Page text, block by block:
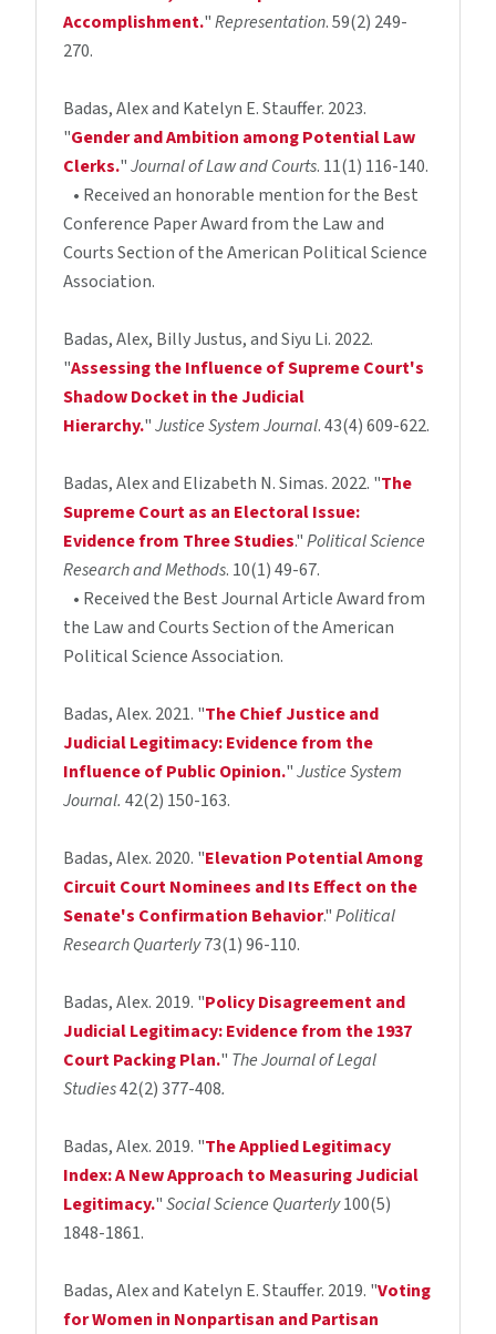
Accomplishment."Representation. 59(2) 249-
270.
Badas, Alex and Katelyn E. Stauffer. 2023.
"Gender and Ambition among Potential Law
Clerks."Journal of Law and Courts. 11(1) 116-140.
• Received an honorable mention for the Best
Conference Paper Award from the Law and
Courts Section of the American Political Science
Association.
Badas, Alex, Billy Justus, and Siyu Li. 2022.
"Assessing the Influence of Supreme Court's
Shadow Docket in the Judicial
Hierarchy."Justice System Journal. 43(4) 609-622.
Badas, Alex and Elizabeth N. Simas. 2022. "The
Supreme Court as an Electoral Issue:
Evidence from Three Studies."Political Science
Research and Methods. 10(1) 49-67.
• Received the Best Journal Article Award from
the Law and Courts Section of the American
Political Science Association.
Badas, Alex. 2021. "The Chief Justice and
Judicial Legitimacy: Evidence from the
Influence of Public Opinion."Justice System
Journal. 42(2) 150-163.
Badas, Alex. 2020. "Elevation Potential Among
Circuit Court Nominees and Its Effect on the
Senate's Confirmation Behavior."Political
Research Quarterly73(1) 96-110.
Badas, Alex. 2019. "Policy Disagreement and
Judicial Legitimacy: Evidence from the 1937
Court Packing Plan." The Journal of Legal
Studies42(2) 377-408.
Badas, Alex. 2019. "The Applied Legitimacy
Index: A New Approach to Measuring Judicial
Legitimacy."Social Science Quarterly100(5)
1848-1861.
Badas, Alex and Katelyn E. Stauffer. 2019. "Voting
for Women in Nonpartisan and Partisan